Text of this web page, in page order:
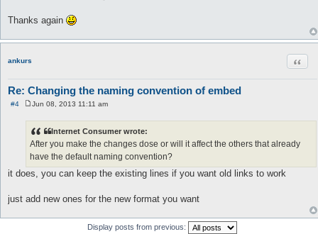
Thanks again
ankurs
Re: Changing the naming convention of embed
#4
s
t
Jun 08, 2013 11:11 am
Internet Consumer wrote:
After you make the changes dose or will it affect the others that already
have the default naming convention?
it does, you can keep the existing lines if you want old links to work
just add new ones for the new format you want
Display posts from previous: